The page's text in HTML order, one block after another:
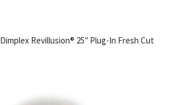
Dimplex Revillusion® 25″ Plug-In Fresh Cut